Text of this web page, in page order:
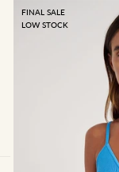
FINAL SALE
LOW STOCK